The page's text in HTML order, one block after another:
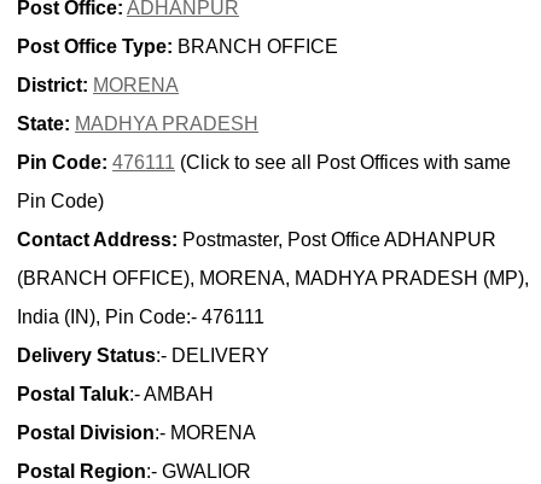
Post Office: ADHANPUR
Post Office Type: BRANCH OFFICE
District: MORENA
State: MADHYA PRADESH
Pin Code: 476111 (Click to see all Post Offices with same
Pin Code)
Contact Address: Postmaster, Post Office ADHANPUR
(BRANCH OFFICE), MORENA, MADHYA PRADESH (MP),
India (IN), Pin Code:- 476111
Delivery Status:- DELIVERY
Postal Taluk:- AMBAH
Postal Division:- MORENA
Postal Region:- GWALIOR